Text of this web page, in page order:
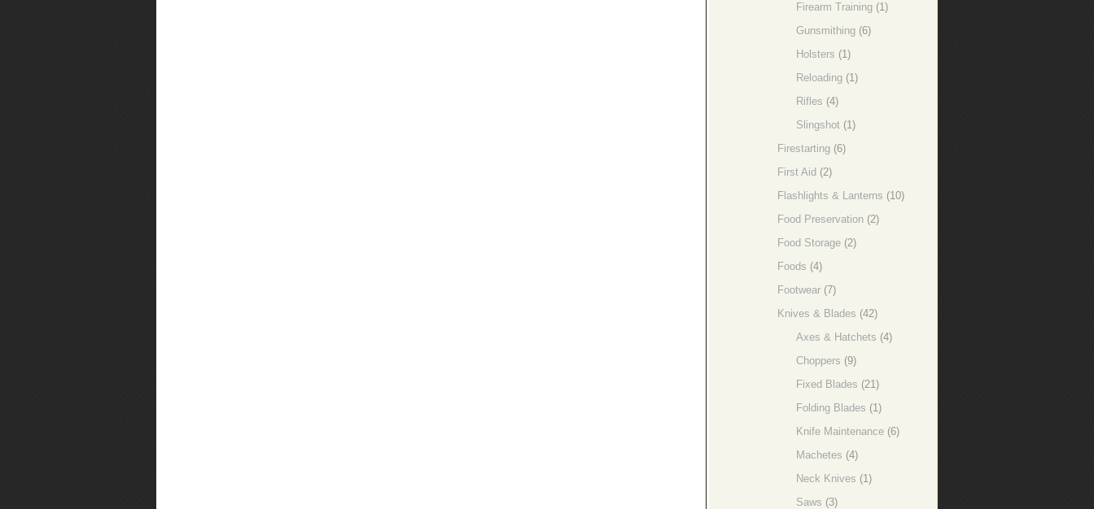
Firearm Training (1)
Gunsmithing (6)
Holsters (1)
Reloading (1)
Rifles (4)
Slingshot (1)
Firestarting (6)
First Aid (2)
Flashlights & Lanterns (10)
Food Preservation (2)
Food Storage (2)
Foods (4)
Footwear (7)
Knives & Blades (42)
Axes & Hatchets (4)
Choppers (9)
Fixed Blades (21)
Folding Blades (1)
Knife Maintenance (6)
Machetes (4)
Neck Knives (1)
Saws (3)